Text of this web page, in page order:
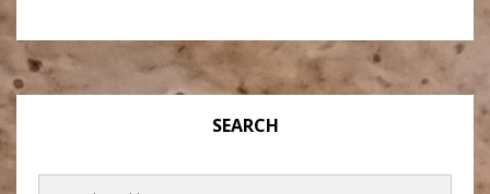
SEARCH